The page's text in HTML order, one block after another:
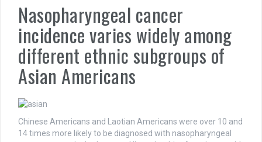
Nasopharyngeal cancer
incidence varies widely among
different ethnic subgroups of
Asian Americans
Chinese Americans and Laotian Americans were over 10 and
14 times more likely to be diagnosed with nasopharyngeal